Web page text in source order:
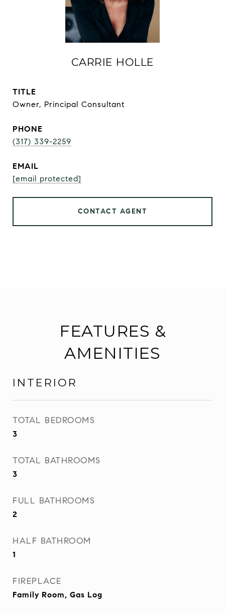
CARRIE HOLLE
TITLE
Owner, Principal Consultant
PHONE
(317) 339-2259
EMAIL
[email protected]
CONTACT AGENT
FEATURES &
AMENITIES
INTERIOR
TOTAL BEDROOMS
3
TOTAL BATHROOMS
3
FULL BATHROOMS
2
HALF BATHROOM
1
FIREPLACE
Family Room, Gas Log